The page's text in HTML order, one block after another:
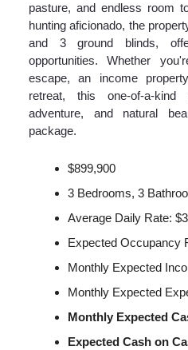
pasture, and endless room
hunting aficionado, the
and 3 ground blinds,
opportunities. Whether
escape, an income
retreat, this one-of-a-kind
adventure, and natural
package.
$899,900
3 Bedrooms, 3
Average Daily Rate:
Expected Occupancy
Monthly Expected
Monthly Expected
Monthly Expected
Expected Cash on